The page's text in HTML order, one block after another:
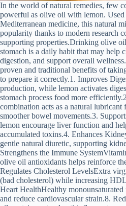
In the world of natural remedies, few
powerful as olive oil with lemon.
Mediterranean medicine, this natural
popularity thanks to modern research
supporting properties.Drinking olive
stomach is a daily habit that may help
digestion, and support overall
proven and traditional benefits of
to prepare it correctly.1. Improves
production, while lemon activates
stomach process food more
combination acts as a natural
smoother bowel movements.3.
lemon encourage liver function and
accumulated toxins.4. Enhances
gentle natural diuretic, supporting
Strengthens the Immune
olive oil antioxidants helps reinforce
Regulates Cholesterol LevelsExtra
(bad cholesterol) while increasing
Heart HealthHealthy
and reduce cardiovascular strain.8.